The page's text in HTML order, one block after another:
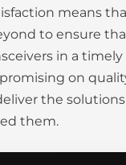
means
to ensure
in a
on
the
them.